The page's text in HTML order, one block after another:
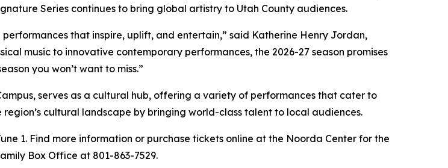
Series continues to bring global artistry to Utah County audiences.
that inspire, uplift, and entertain,” said Katherine Henry Jordan,
music to innovative contemporary performances, the 2026-27 season promises
you won’t want to miss.”
serves as a cultural hub, offering a variety of performances that cater to
cultural landscape by bringing world-class talent to local audiences.
1. Find more information or purchase tickets online at the Noorda Center for the
Box Office at 801-863-7529.